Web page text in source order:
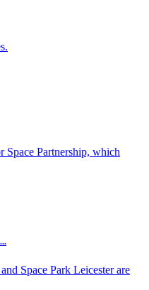
Space Partnership, which
Space Park Leicester are